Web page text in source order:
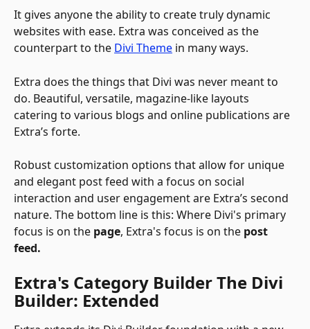
It gives anyone the ability to create truly dynamic
websites with ease. Extra was conceived as the
counterpart to the Divi Theme in many ways.
Extra does the things that Divi was never meant to
do. Beautiful, versatile, magazine-like layouts
catering to various blogs and online publications are
Extra’s forte.
Robust customization options that allow for unique
and elegant post feed with a focus on social
interaction and user engagement are Extra’s second
nature. The bottom line is this: Where Divi's primary
focus is on the page, Extra's focus is on the post
feed.
Extra's Category Builder The Divi
Builder: Extended